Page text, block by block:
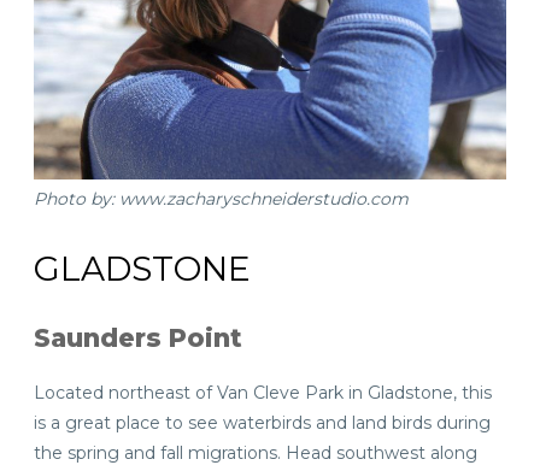
Photo by: www.zacharyschneiderstudio.com
GLADSTONE
Saunders Point
Located northeast of Van Cleve Park in Gladstone, this
is a great place to see waterbirds and land birds during
the spring and fall migrations. Head southwest along